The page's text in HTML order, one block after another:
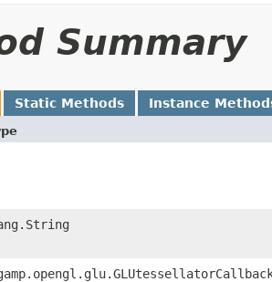
Summary
Static Methods Instance